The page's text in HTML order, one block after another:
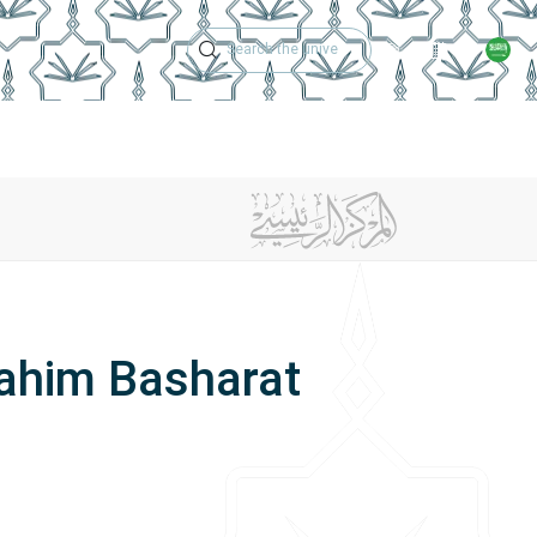
Technical Support
Academic
Basharat